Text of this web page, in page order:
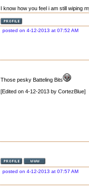
I know how you feel i am still wiping
posted on 4-12-2013 at 07:52 AM
Those pesky Batteling Bits
[Edited on 4-12-2013 by CortezBlue]
posted on 4-12-2013 at 07:57 AM